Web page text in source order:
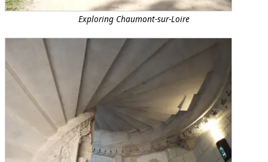
Exploring Chaumont-sur-Loire